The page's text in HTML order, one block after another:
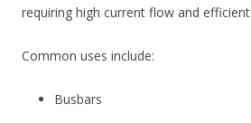
requiring high current flow and
Common uses include:
Busbars